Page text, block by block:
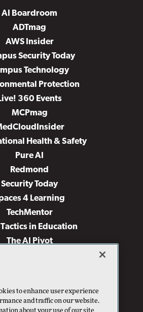
AI Boardroom
ADTmag
AWS Insider
Security Today
Technology
Protection
360 Events
MCPmag
Health & Safety
Pure AI
Redmond
Security Today
4 Learning
TechMentor
Tactics in Education
The AI Pivot
& Cloud Review
Studio Live!
to enhance user experience
and traffic on our website.